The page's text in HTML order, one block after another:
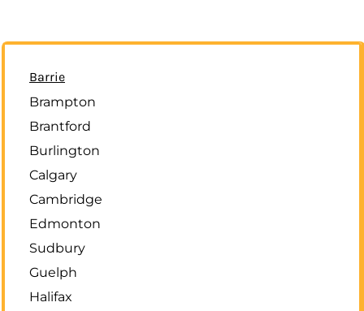
Barrie
Brampton
Brantford
Burlington
Calgary
Cambridge
Edmonton
Sudbury
Guelph
Halifax